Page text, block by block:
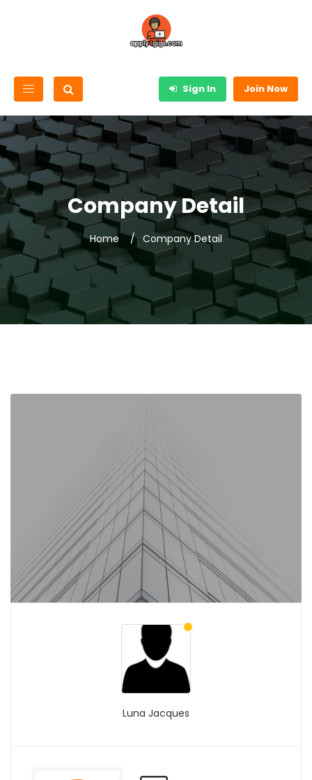
Sign In Join Now
Company Detail
Home Company Detail
Luna Jacques